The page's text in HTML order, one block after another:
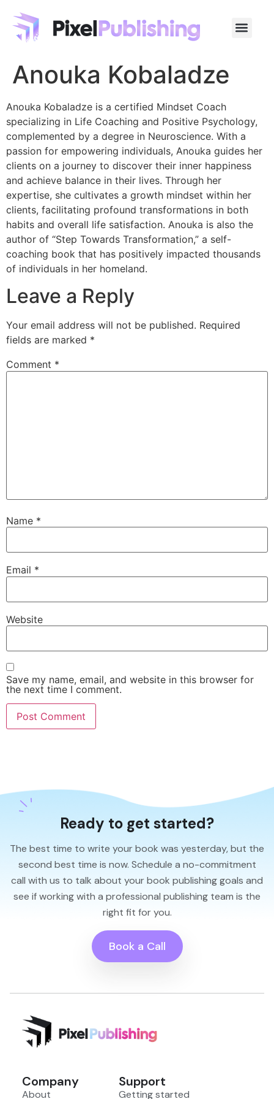
Anouka Kobaladze
Anouka Kobaladze is a certified Mindset Coach
specializing in Life Coaching and Positive Psychology,
complemented by a degree in Neuroscience. With a
passion for empowering individuals, Anouka guides her
clients on a journey to discover their inner happiness
and achieve balance in their lives. Through her
expertise, she cultivates a growth mindset within her
clients, facilitating profound transformations in both
habits and overall life satisfaction. Anouka is also the
author of “Step Towards Transformation,” a self-
coaching book that has positively impacted thousands
of individuals in her homeland.
Leave a Reply
Your email address will not be published. Required
fields are marked *
Comment *
Name *
Email *
Website
Save my name, email, and website in this browser for
the next time I comment.
Ready to get started?
The best time to write your book was yesterday, but the
second best time is now. Schedule a no-commitment
call with us to talk about your book publishing goals and
see if working with a professional publishing team is the
right fit for you.
Book a Call
Company
About
Support
Getting started